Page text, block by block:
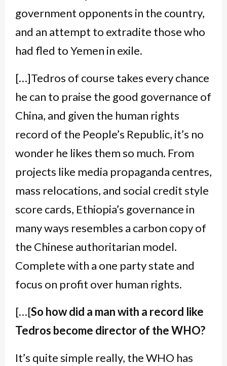
government opponents in the country,
and an attempt to extradite those who
had fled to Yemen in exile.
[…]Tedros of course takes every chance
he can to praise the good governance of
China, and given the human rights
record of the People’s Republic, it’s no
wonder he likes them so much. From
projects like media propaganda centres,
mass relocations, and social credit style
score cards, Ethiopia’s governance in
many ways resembles a carbon copy of
the Chinese authoritarian model.
Complete with a one party state and
focus on profit over human rights.
[…[So how did a man with a record like
Tedros become director of the WHO?
It’s quite simple really, the WHO has